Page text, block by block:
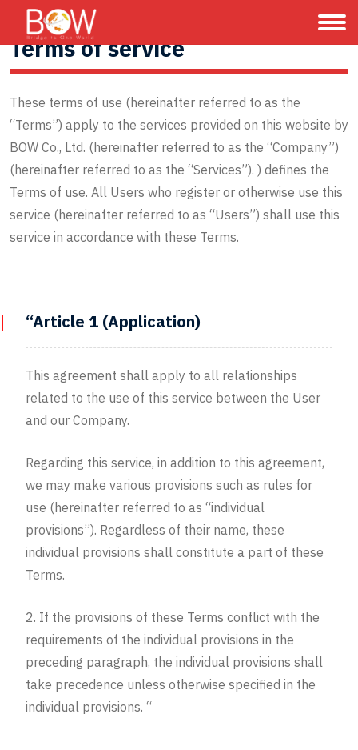
Terms of service
These terms of use (hereinafter referred to as the
“Terms”) apply to the services provided on this website by
BOW Co., Ltd. (hereinafter referred to as the “Company”)
(hereinafter referred to as the “Services”). ) defines the
Terms of use. All Users who register or otherwise use this
service (hereinafter referred to as “Users”) shall use this
service in accordance with these Terms.
“Article 1 (Application)
This agreement shall apply to all relationships
related to the use of this service between the User
and our Company.
Regarding this service, in addition to this agreement,
we may make various provisions such as rules for
use (hereinafter referred to as “individual
provisions”). Regardless of their name, these
individual provisions shall constitute a part of these
Terms.
2. If the provisions of these Terms conflict with the
requirements of the individual provisions in the
preceding paragraph, the individual provisions shall
take precedence unless otherwise specified in the
individual provisions. “